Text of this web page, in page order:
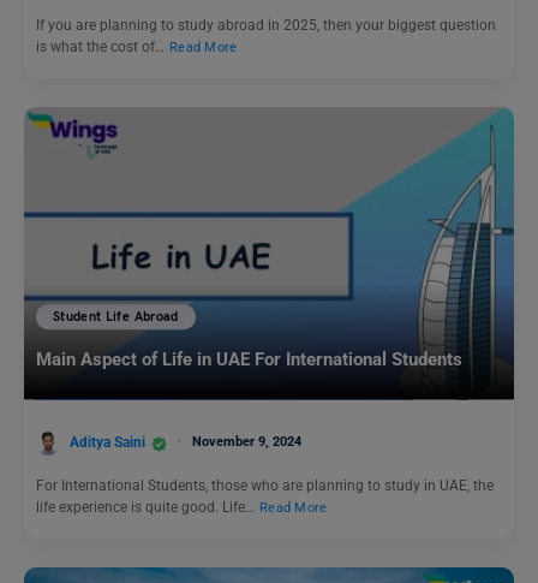
If you are planning to study abroad in 2025, then your biggest question
is what the cost of… Read More
Student Life Abroad
Main Aspect of Life in UAE For International Students
Aditya Saini November 9, 2024
For International Students, those who are planning to study in UAE, the
life experience is quite good. Life…
Read More